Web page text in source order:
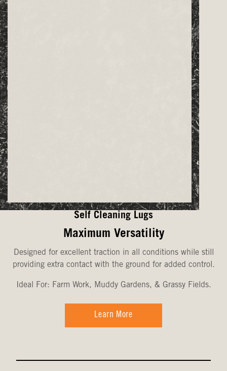
Self Cleaning Lugs
Maximum Versatility
Designed for excellent traction in all conditions while still
providing extra contact with the ground for added control.
Ideal For: Farm Work, Muddy Gardens, & Grassy Fields.
Learn More